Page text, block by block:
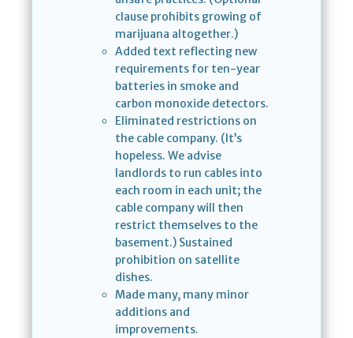
clause prohibits growing of
marijuana altogether.)
Added text reflecting new
requirements for ten-year
batteries in smoke and
carbon monoxide detectors.
Eliminated restrictions on
the cable company. (It’s
hopeless. We advise
landlords to run cables into
each room in each unit; the
cable company will then
restrict themselves to the
basement.) Sustained
prohibition on satellite
dishes.
Made many, many minor
additions and
improvements.